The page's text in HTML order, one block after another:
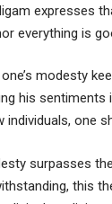
expresses
everything is
modesty
his sentiments
individuals, one
surpasses
this